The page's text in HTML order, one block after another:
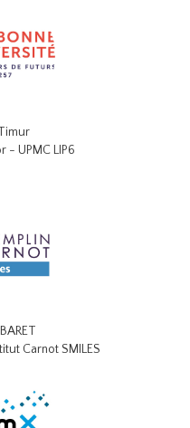
- UPMC LIP6
Carnot SMILES